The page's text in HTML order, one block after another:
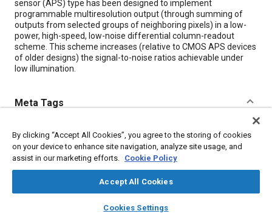
library_books auto_awesome
SAE AI Chat
sensor (APS) type has been designed to implement
programmable multiresolution output (through summing of
outputs from selected groups of neighboring pixels) in a low-
power, high-speed, low-noise differential column-readout
scheme. This scheme increases (relative to CMOS APS devices
of older designs) the signal-to-noise ratios achievable under
low illumination.
Meta Tags
Topics
Capacitors Connectors and terminals
Architecture
Sensors and actuators
Imaging and visualization
Metals
By clicking “Accept All Cookies”, you agree to the storing of cookies
on your device to enhance site navigation, analyze site usage, and
assist in our marketing efforts. Cookie Policy
Accept All Cookies
Cookies Settings